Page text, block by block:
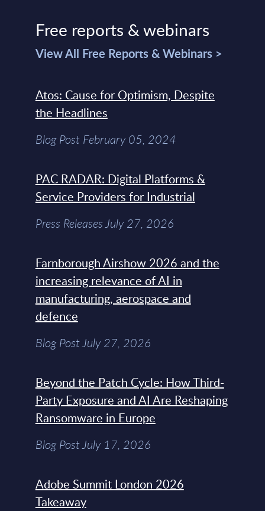
Free reports & webinars
View All Free Reports & Webinars >
Atos: Cause for Optimism, Despite
the Headlines
Blog Post February 05, 2024
PAC RADAR: Digital Platforms &
Service Providers for Industrial
Press Releases July 27, 2026
Farnborough Airshow 2026 and the
increasing relevance of AI in
manufacturing, aerospace and
defence
Blog Post July 27, 2026
Beyond the Patch Cycle: How Third-
Party Exposure and AI Are Reshaping
Ransomware in Europe
Blog Post July 17, 2026
Adobe Summit London 2026
Takeaway